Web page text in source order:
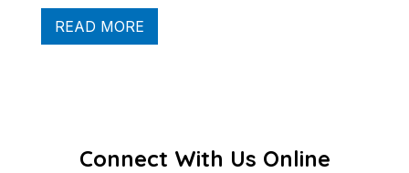
READ MORE
Connect With Us Online